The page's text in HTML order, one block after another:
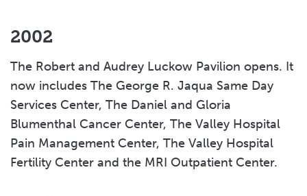
2002
The Robert and Audrey Luckow Pavilion opens. It
now includes The George R. Jaqua Same Day
Services Center, The Daniel and Gloria
Blumenthal Cancer Center, The Valley Hospital
Pain Management Center, The Valley Hospital
Fertility Center and the MRI Outpatient Center.